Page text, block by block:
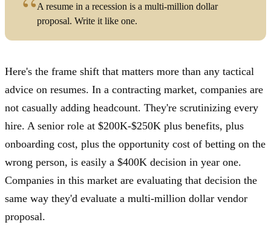
A resume in a recession is a multi-million dollar
proposal. Write it like one.
Here's the frame shift that matters more than any tactical
advice on resumes. In a contracting market, companies are
not casually adding headcount. They're scrutinizing every
hire. A senior role at $200K-$250K plus benefits, plus
onboarding cost, plus the opportunity cost of betting on the
wrong person, is easily a $400K decision in year one.
Companies in this market are evaluating that decision the
same way they'd evaluate a multi-million dollar vendor
proposal.